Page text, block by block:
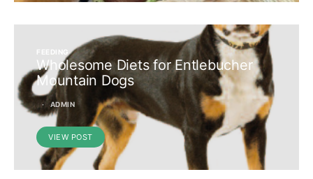
FEEDING
Wholesome Diets for Entlebucher
Mountain Dogs
ADMIN
VIEW POST